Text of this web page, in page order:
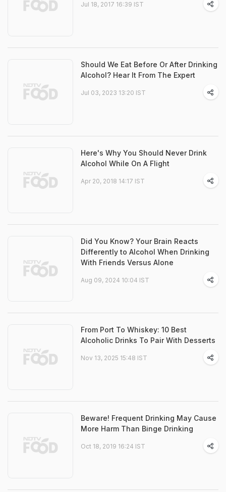
Jul 18, 2017 16:39 IST
Should We Eat Before Or After Drinking
Alcohol? Hear It From The Expert
Jul 03, 2023 13:20 IST
Here's Why You Should Never Drink
Alcohol While On A Flight
Apr 20, 2018 14:17 IST
Did You Know? Your Brain Reacts
Differently to Alcohol When Drinking
With Friends Versus Alone
Aug 09, 2024 10:04 IST
From Port To Whiskey: 10 Best
Alcoholic Drinks To Pair With Desserts
Nov 13, 2025 15:48 IST
Beware! Frequent Drinking May Cause
More Harm Than Binge Drinking
Oct 18, 2019 16:24 IST